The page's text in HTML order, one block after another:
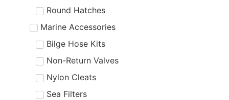
Round Hatches
Marine Accessories
Bilge Hose Kits
Non-Return Valves
Nylon Cleats
Sea Filters